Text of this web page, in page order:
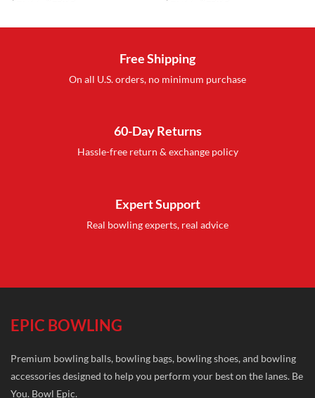
Free Shipping
On all U.S. orders, no minimum purchase
60-Day Returns
Hassle-free return & exchange policy
Expert Support
Real bowling experts, real advice
EPIC BOWLING
Premium bowling balls, bowling bags, bowling shoes, and bowling
accessories designed to help you perform your best on the lanes. Be
You. Bowl Epic.